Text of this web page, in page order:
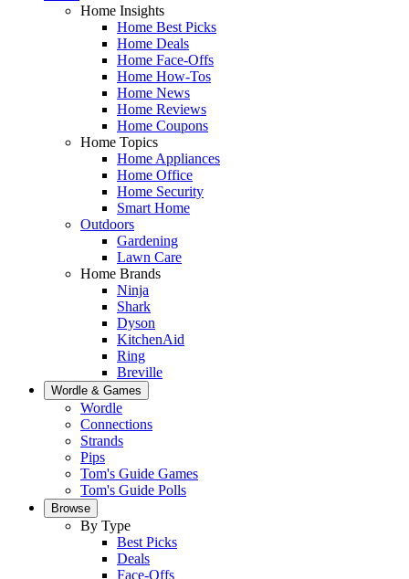
Home Insights
Home Best Picks
Home Deals
Home Face-Offs
Home How-Tos
Home News
Home Reviews
Home Coupons
Home Topics
Home Appliances
Home Office
Home Security
Smart Home
Outdoors
Gardening
Lawn Care
Home Brands
Ninja
Shark
Dyson
KitchenAid
Ring
Breville
Wordle & Games
Wordle
Connections
Strands
Pips
Tom's Guide Games
Tom's Guide Polls
Browse
By Type
Best Picks
Deals
Face-Offs